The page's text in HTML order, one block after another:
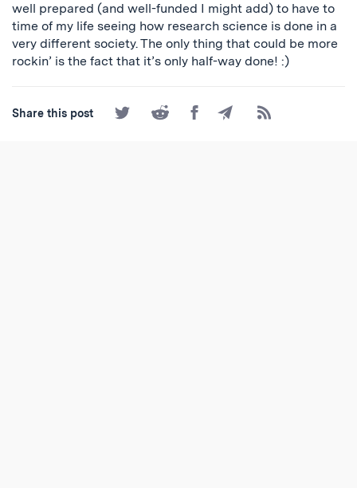
well prepared (and well-funded I might add) to have to
time of my life seeing how research science is done in a
very different society. The only thing that could be more
rockin’ is the fact that it’s only half-way done! :)
Share this post
Share
on
Share
on
Share
on
Share
by
Subscribe
to